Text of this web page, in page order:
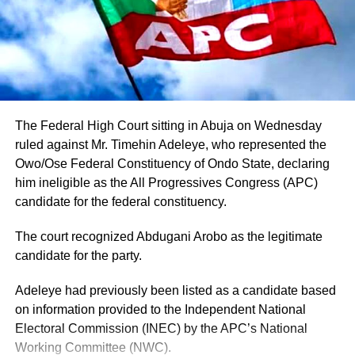
Adeleke’s camp.
Adeleke has additionally received endorsements from
some traditional security outfits and ethnic groups in the
state, although such endorsements should not
automatically be interpreted as guaranteed votes.
Another important factor is the governor’s political
visibility. Having contested and won the governorship
previously, Adeleke already has an established electoral
structure and name recognition across the state.
The Federal High Court sitting in Abuja on Wednesday
ruled against Mr. Timehin Adeleye, who represented the
Owo/Ose Federal Constituency of Ondo State, declaring
him ineligible as the All Progressives Congress (APC)
candidate for the federal constituency.
The court recognized Abdugani Arobo as the legitimate
candidate for the party.
Adeleye had previously been listed as a candidate based
on information provided to the Independent National
Electoral Commission (INEC) by the APC’s National
Working Committee (NWC).